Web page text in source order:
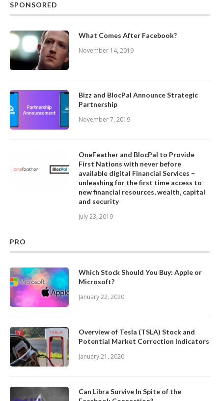
SPONSORED
What Comes After Facebook?
November 14, 2019
Bizz and BlocPal Announce Strategic
Partnership
November 7, 2019
OneFeather and BlocPal to Provide
First Nations with never before
available digital Financial Services –
unleashing for the first time access to
new financial resources, wealth, capital
and security
July 23, 2019
PRO
Which Stock Should You Buy: Apple or
Microsoft?
January 22, 2020
Overview of Tesla (TSLA) Stock and
Potential Market Correction Indicators
January 21, 2020
Can Libra Survive In Spite of the